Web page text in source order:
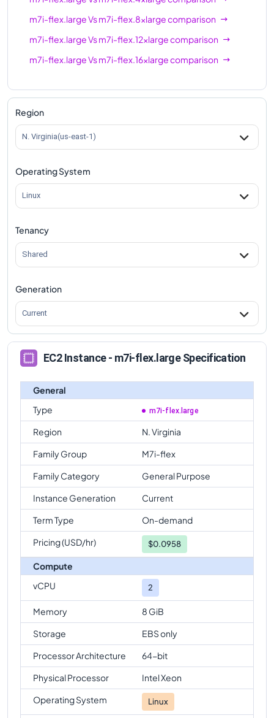
m7i-flex.largeVsm7i-flex.8xlargecomparison
m7i-flex.largeVsm7i-flex.12xlargecomparison
m7i-flex.largeVsm7i-flex.16xlargecomparison
Region
N. Virginia(us-east-1)
Operating System
Linux
Tenancy
Shared
Generation
Current
EC2 Instance - m7i-flex.large Specification
General
Type
m7i-flex.large
Region
N. Virginia
Family Group
M7i-flex
Family Category
General Purpose
Instance Generation
Current
Term Type
On-demand
Pricing (USD/hr)
$0.0958
Compute
vCPU
2
Memory
8 GiB
Storage
EBS only
Processor Architecture
64-bit
Physical Processor
Intel Xeon
Operating System
Linux